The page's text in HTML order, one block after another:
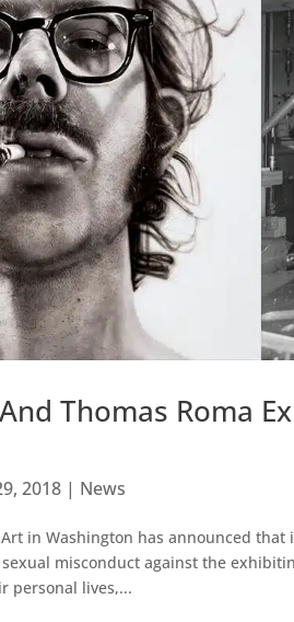
Thomas Roma
2018 | News
in Washington has announced
misconduct against the
personal lives,...